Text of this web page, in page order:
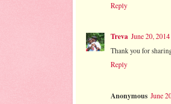
Reply
Treva June 20,
Thank you for
Reply
Anonymous June